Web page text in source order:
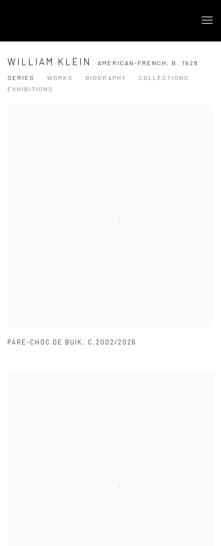
WILLIAM KLEIN AMERICAN-FRENCH, B. 1928
SERIES
WORKS BIOGRAPHY
COLLECTIONS
EXHIBITIONS
PARE-CHOC DE BUIK, C.2002/2026